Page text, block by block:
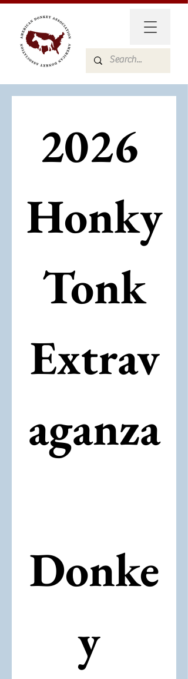
2026
Honky
Tonk
Extrav
aganza
Donke
y